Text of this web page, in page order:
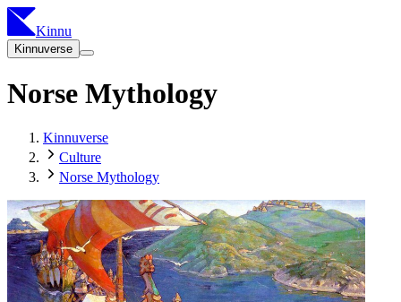
Kinnu
Kinnuverse
Norse Mythology
Kinnuverse
Culture
Norse Mythology